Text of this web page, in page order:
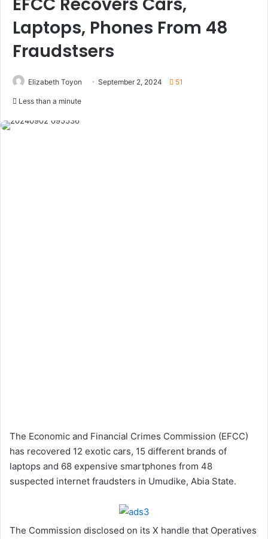
Laptops, Phones From 48
Fraudstsers
Elizabeth Toyon September 2, 2024 51
Less than a minute
The Economic and Financial Crimes Commission (EFCC)
has recovered 12 exotic cars, 15 different brands of
laptops and 68 expensive smartphones from 48
suspected internet fraudsters in Umudike, Abia State.
The Commission disclosed on its X handle that Operatives